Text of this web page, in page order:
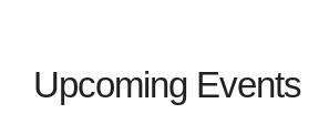
Upcoming Events